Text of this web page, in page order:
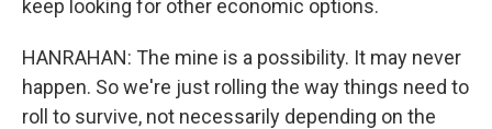
keep looking for other economic options.
HANRAHAN: The mine is a possibility. It may never
happen. So we're just rolling the way things need to
roll to survive, not necessarily depending on the